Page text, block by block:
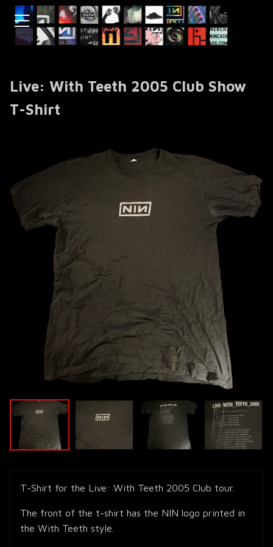
Live: With Teeth 2005 Club Show
T-Shirt
T-Shirt for the Live: With Teeth 2005 Club tour.
The front of the t-shirt has the NIN logo printed in
the With Teeth style.